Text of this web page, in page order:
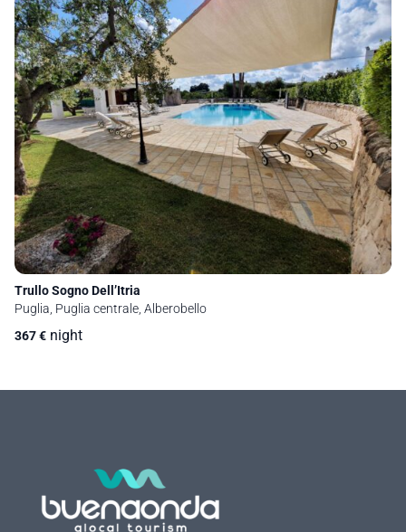
Trullo Sogno Dell’Itria
Puglia, Puglia centrale, Alberobello
367€ night